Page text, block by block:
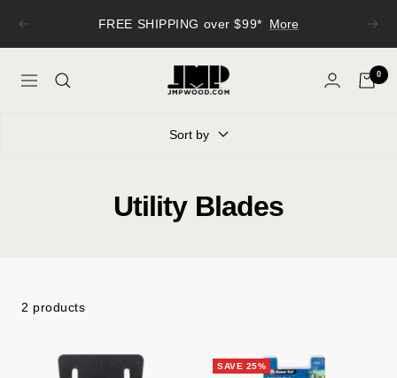
content
Previous FREE SHIPPING over $99* More Next
Navigation
Wood
0
Sort by
Utility Blades
2 products
SAVE 25%